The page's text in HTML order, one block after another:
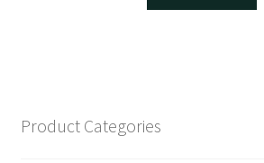
Product Categories